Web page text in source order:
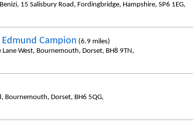
15 Salisbury Road, Fordingbridge, Hampshire, SP6 1EG,
Campion (6.9 miles)
West, Bournemouth, Dorset, BH8 9TN,
Bournemouth, Dorset, BH6 5QG,